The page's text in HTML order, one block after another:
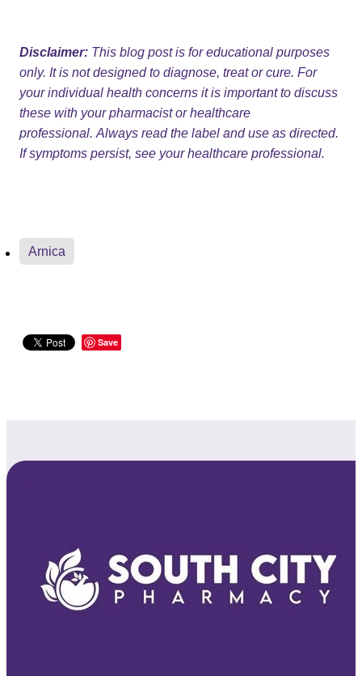
Disclaimer: This blog post is for educational purposes
only. It is not designed to diagnose, treat or cure. For
your individual health concerns it is important to discuss
these with your pharmacist or healthcare
professional. Always read the label and use as directed.
If symptoms persist, see your healthcare professional.
Arnica
Save